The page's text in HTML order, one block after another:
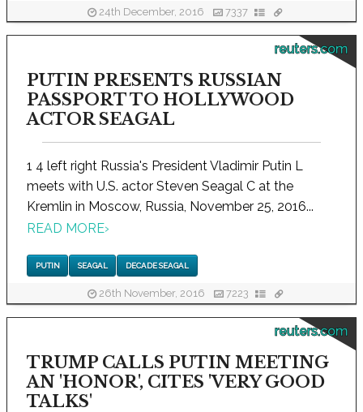
24th December, 2016 7337
reuters.com
PUTIN PRESENTS RUSSIAN
PASSPORT TO HOLLYWOOD
ACTOR SEAGAL
1 4 left right Russia's President Vladimir Putin L
meets with U.S. actor Steven Seagal C at the
Kremlin in Moscow, Russia, November 25, 2016...
READ MORE›
PUTIN SEAGAL DECADE SEAGAL
26th November, 2016 7223
reuters.com
TRUMP CALLS PUTIN MEETING
AN 'HONOR', CITES 'VERY GOOD
TALKS'